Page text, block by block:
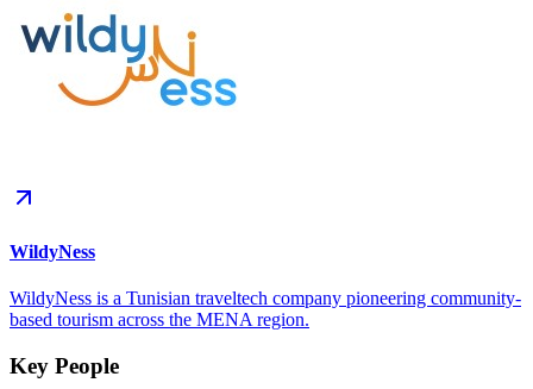
WildyNess
WildyNess is a Tunisian traveltech company pioneering community-
based tourism across the MENA region.
Key People